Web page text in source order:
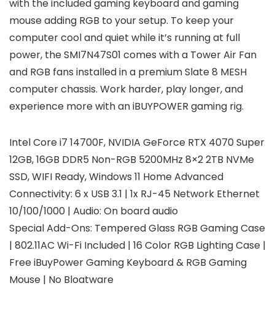
with the included gaming keyboard and gaming
mouse adding RGB to your setup. To keep your
computer cool and quiet while it’s running at full
power, the SMI7N47S01 comes with a Tower Air Fan
and RGB fans installed in a premium Slate 8 MESH
computer chassis. Work harder, play longer, and
experience more with an iBUYPOWER gaming rig.
Intel Core i7 14700F, NVIDIA GeForce RTX 4070 Super
12GB, 16GB DDR5 Non-RGB 5200MHz 8×2 2TB NVMe
SSD, WIFI Ready, Windows 11 Home Advanced
Connectivity: 6 x USB 3.1 | 1x RJ-45 Network Ethernet
10/100/1000 | Audio: On board audio
Special Add-Ons: Tempered Glass RGB Gaming Case
| 802.11AC Wi-Fi Included | 16 Color RGB Lighting Case |
Free iBuyPower Gaming Keyboard & RGB Gaming
Mouse | No Bloatware